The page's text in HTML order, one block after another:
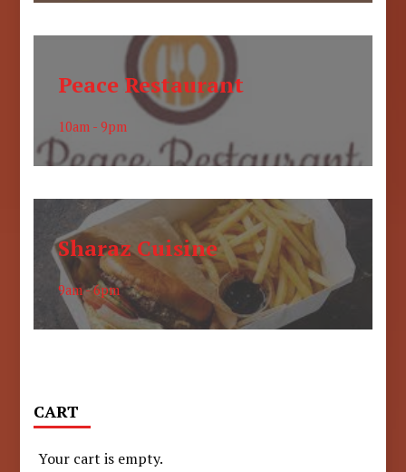
Peace Restaurant
10am - 9pm
Sharaz Cuisine
9am - 6pm
CART
Your cart is empty.